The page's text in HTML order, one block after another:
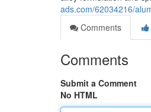
ads.com/62034216/
Comments
Comments
Submit a Comment
No HTML